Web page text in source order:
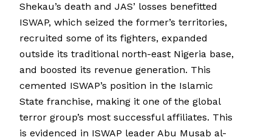
Shekau’s death and JAS’ losses benefitted
ISWAP, which seized the former’s territories,
recruited some of its fighters, expanded
outside its traditional north-east Nigeria base,
and boosted its revenue generation. This
cemented ISWAP’s position in the Islamic
State franchise, making it one of the global
terror group’s most successful affiliates. This
is evidenced in ISWAP leader Abu Musab al-